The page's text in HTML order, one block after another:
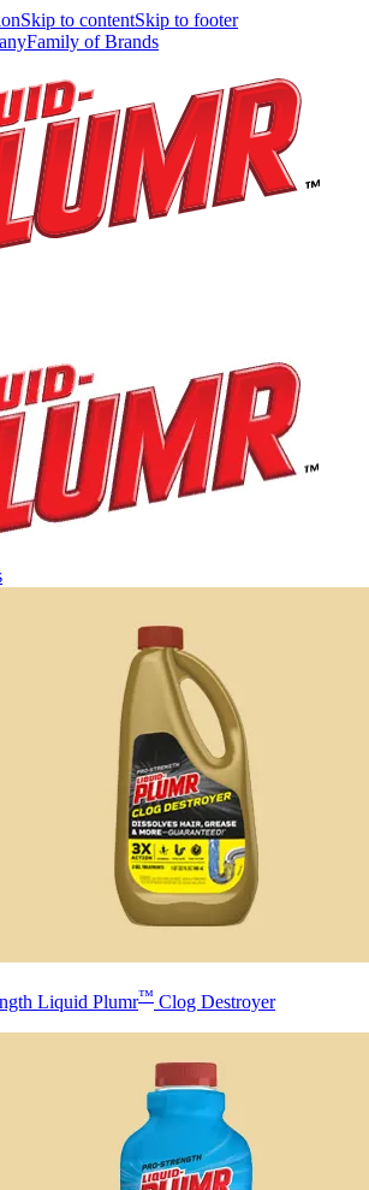
Skip to contentSkip to footer
Family of Brands
Liquid Plumr™ Clog Destroyer